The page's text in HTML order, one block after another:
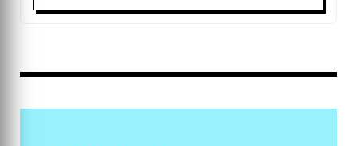
broad-spectrum SPF 30 sunscreen provides reliable
a smooth, non-greasy finish, making it comfortable
Developed with dermatologists, this moisturizer is